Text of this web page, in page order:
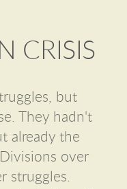
CRISIS
but
They hadn't
already the
over
struggles.